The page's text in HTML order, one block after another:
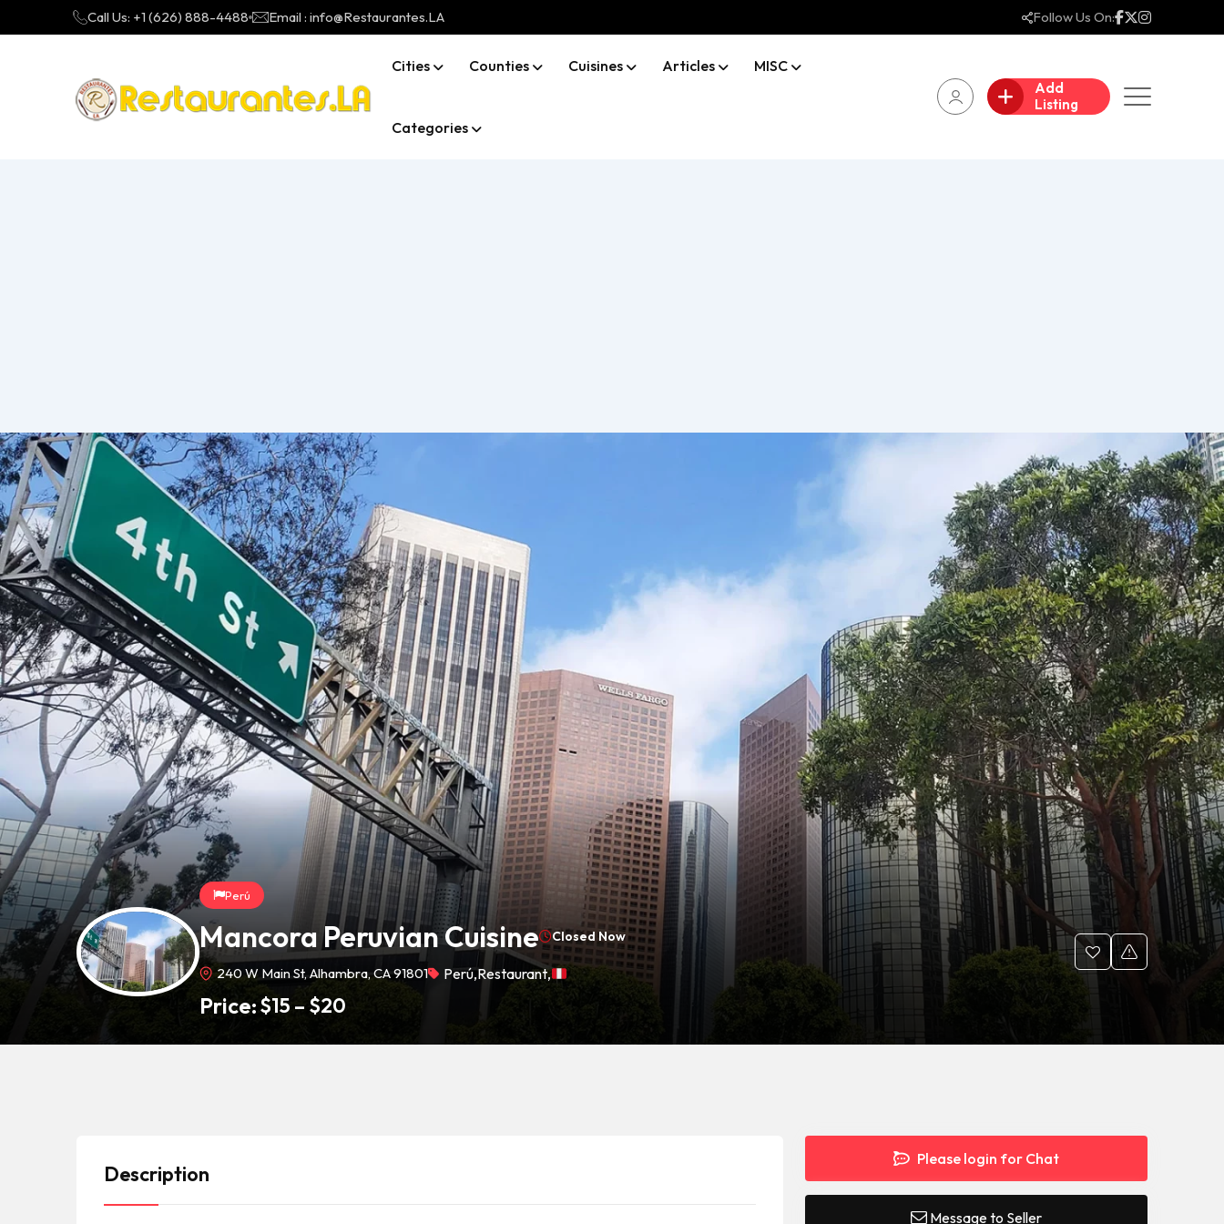
Call Us: +1 (626) 888-4488 Email : info@Restaurantes.LA Follow Us On:
Cities Counties Cuisines Articles MISC
Categories
Add
Listing
Perú
Mancora Peruvian Cuisine Closed Now
240 W Main St, Alhambra, CA 91801 Perú,Restaurant,
Price:$15 – $20
Description
Please login for Chat
Message to Seller